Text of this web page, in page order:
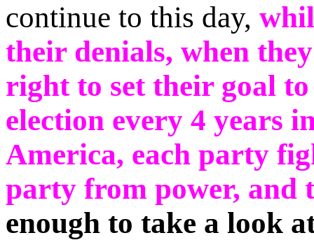
continue to this day,
their denials, when
right to set their goal
election every 4 years
America, each party
party from power, and
enough to take a look